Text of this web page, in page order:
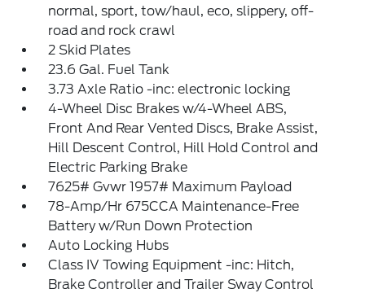
normal, sport, tow/haul, eco, slippery, off-
road and rock crawl
2 Skid Plates
23.6 Gal. Fuel Tank
3.73 Axle Ratio -inc: electronic locking
4-Wheel Disc Brakes w/4-Wheel ABS,
Front And Rear Vented Discs, Brake Assist,
Hill Descent Control, Hill Hold Control and
Electric Parking Brake
7625# Gvwr 1957# Maximum Payload
78-Amp/Hr 675CCA Maintenance-Free
Battery w/Run Down Protection
Auto Locking Hubs
Class IV Towing Equipment -inc: Hitch,
Brake Controller and Trailer Sway Control